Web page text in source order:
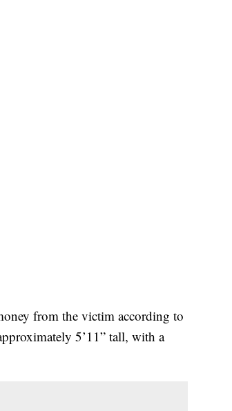
from the victim according to
5’11” tall, with a